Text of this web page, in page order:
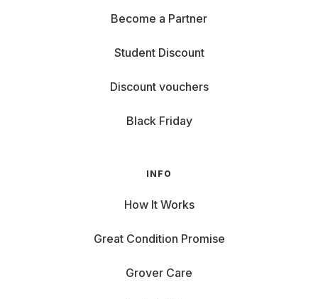
Become a Partner
Student Discount
Discount vouchers
Black Friday
INFO
How It Works
Great Condition Promise
Grover Care